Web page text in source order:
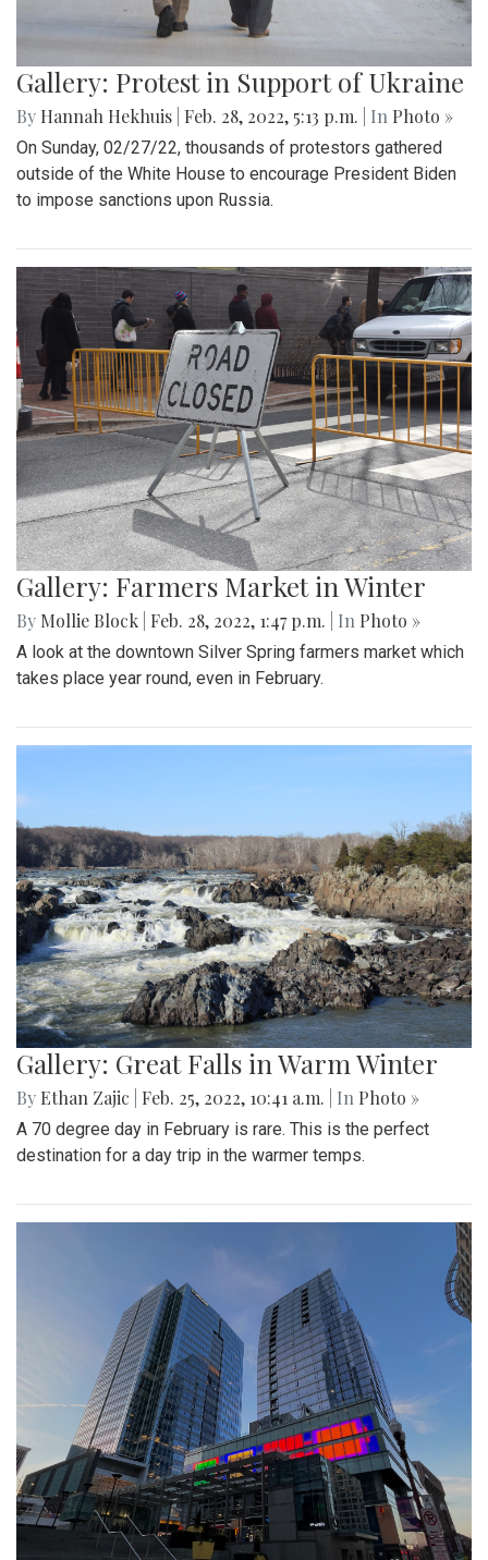
Gallery: Protest in Support of Ukraine
By Hannah Hekhuis Feb. 28, 2022, 5:13 p.m. | In Photo »
On Sunday, 02/27/22, thousands of protestors gathered
outside of the White House to encourage President Biden
to impose sanctions upon Russia.
Gallery: Farmers Market in Winter
By Mollie Block Feb. 28, 2022, 1:47 p.m. | In Photo »
A look at the downtown Silver Spring farmers market which
takes place year round, even in February.
Gallery: Great Falls in Warm Winter
By Ethan Zajic Feb. 25, 2022, 10:41 a.m. | In Photo »
A 70 degree day in February is rare. This is the perfect
destination for a day trip in the warmer temps.